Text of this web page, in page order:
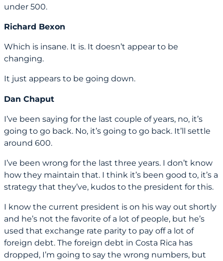
under 500.
Richard Bexon
Which is insane. It is. It doesn’t appear to be
changing.
It just appears to be going down.
Dan Chaput
I’ve been saying for the last couple of years, no, it’s
going to go back. No, it’s going to go back. It’ll settle
around 600.
I’ve been wrong for the last three years. I don’t know
how they maintain that. I think it’s been good to, it’s a
strategy that they’ve, kudos to the president for this.
I know the current president is on his way out shortly
and he’s not the favorite of a lot of people, but he’s
used that exchange rate parity to pay off a lot of
foreign debt. The foreign debt in Costa Rica has
dropped, I’m going to say the wrong numbers, but